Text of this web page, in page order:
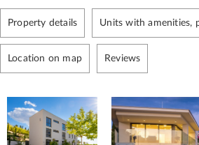
Property details Units with amenities,
Location on map Reviews